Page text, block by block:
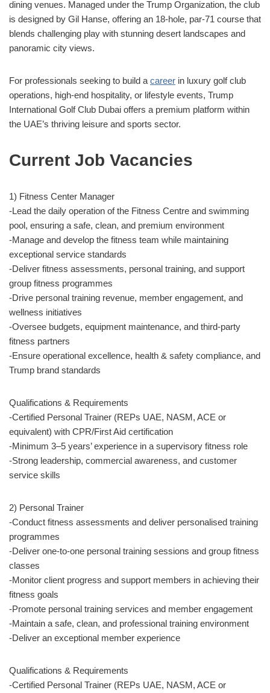
dining venues. Managed under the Trump Organization, the club
is designed by Gil Hanse, offering an 18-hole, par-71 course that
blends challenging play with stunning desert landscapes and
panoramic city views.
For professionals seeking to build a career in luxury golf club
operations, high-end hospitality, or lifestyle events, Trump
International Golf Club Dubai offers a premium platform within
the UAE’s thriving leisure and sports sector.
Current Job Vacancies
1) Fitness Center Manager
-Lead the daily operation of the Fitness Centre and swimming
pool, ensuring a safe, clean, and premium environment
-Manage and develop the fitness team while maintaining
exceptional service standards
-Deliver fitness assessments, personal training, and support
group fitness programmes
-Drive personal training revenue, member engagement, and
wellness initiatives
-Oversee budgets, equipment maintenance, and third-party
fitness partners
-Ensure operational excellence, health & safety compliance, and
Trump brand standards
Qualifications & Requirements
-Certified Personal Trainer (REPs UAE, NASM, ACE or
equivalent) with CPR/First Aid certification
-Minimum 3–5 years’ experience in a supervisory fitness role
-Strong leadership, commercial awareness, and customer
service skills
2) Personal Trainer
-Conduct fitness assessments and deliver personalised training
programmes
-Deliver one-to-one personal training sessions and group fitness
classes
-Monitor client progress and support members in achieving their
fitness goals
-Promote personal training services and member engagement
-Maintain a safe, clean, and professional training environment
-Deliver an exceptional member experience
Qualifications & Requirements
-Certified Personal Trainer (REPs UAE, NASM, ACE or